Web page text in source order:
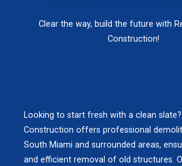
Clear the way, build the future with
Construction!
Looking to start fresh with a clean slate?
Construction offers professional
South Miami and surrounded areas,
and efficient removal of old structures.